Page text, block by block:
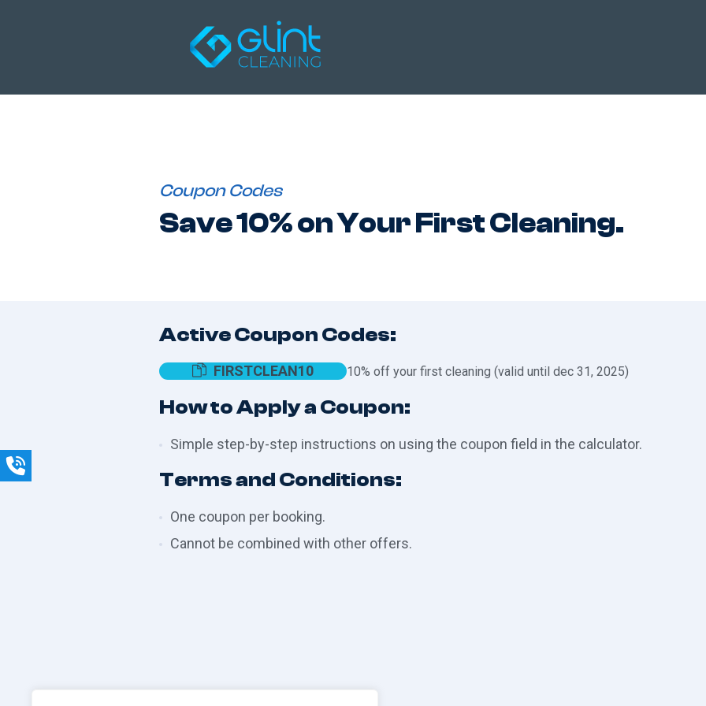
Coupon Codes
Save 10% on Your First Cleaning.
Active Coupon Codes:
FIRSTCLEAN10 10% off your first cleaning (valid until dec 31, 2025)
How to Apply a Coupon:
Simple step-by-step instructions on using the coupon field in the calculator.
Terms and Conditions:
One coupon per booking.
Cannot be combined with other offers.